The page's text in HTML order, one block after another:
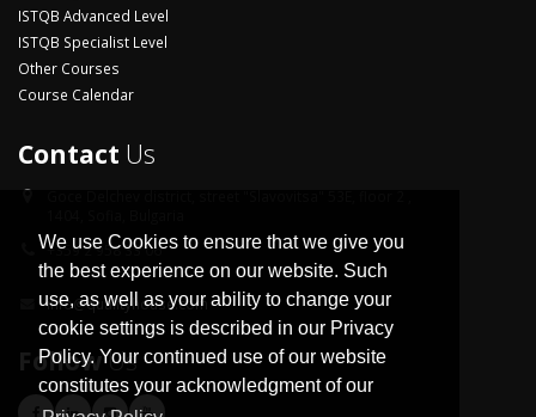
We use Cookies to ensure that we give you
the best experience on our website. Such
use, as well as your ability to change your
cookie settings is described in our Privacy
Policy. Your continued use of our website
constitutes your acknowledgment of our
ISTQB Advanced Level
ISTQB Specialist Level
Other Courses
Course Calendar
Contact Us
+359 2 958 33 06
info@qualityhouse.com
FollowUs